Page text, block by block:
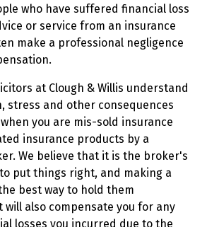
who have suffered financial loss
or service from an insurance
make a professional negligence
at Clough & Willis understand
stress and other consequences
you are mis-sold insurance
insurance products by a
We believe that it is the broker's
put things right, and making a
best way to hold them
will also compensate you for any
losses you incurred due to the